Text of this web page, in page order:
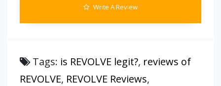
Write A Review
Tags: is REVOLVE legit?, reviews of
REVOLVE, REVOLVE Reviews,